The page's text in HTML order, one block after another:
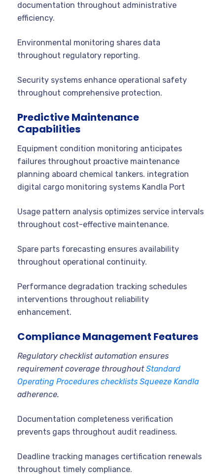
documentation throughout administrative
efficiency.
Environmental monitoring shares data
throughout regulatory reporting.
Security systems enhance operational safety
throughout comprehensive protection.
Predictive Maintenance
Capabilities
Equipment condition monitoring anticipates
failures throughout proactive maintenance
planning aboard chemical tankers. integration
digital cargo monitoring systems Kandla Port
Usage pattern analysis optimizes service intervals
throughout cost-effective maintenance.
Spare parts forecasting ensures availability
throughout operational continuity.
Performance degradation tracking schedules
interventions throughout reliability
enhancement.
Compliance Management Features
Regulatory checklist automation ensures
requirement coverage throughoutStandard
Operating Procedures checklists Squeeze Kandla
adherence.
Documentation completeness verification
prevents gaps throughout audit readiness.
Deadline tracking manages certification renewals
throughout timely compliance.